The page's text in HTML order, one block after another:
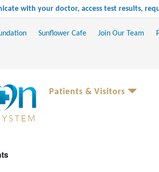
with your doctor, access test results,
Sunflower Cafe Join Our Team
Patients & Visitors